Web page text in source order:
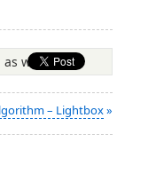
as well.
– Lightbox»